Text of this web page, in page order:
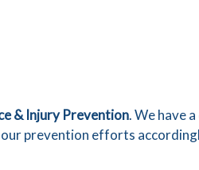
& Injury Prevention. We have
prevention efforts